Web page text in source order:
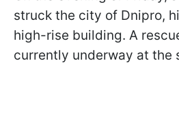
struck the city of Dnipro,
high-rise building. A
currently underway at the